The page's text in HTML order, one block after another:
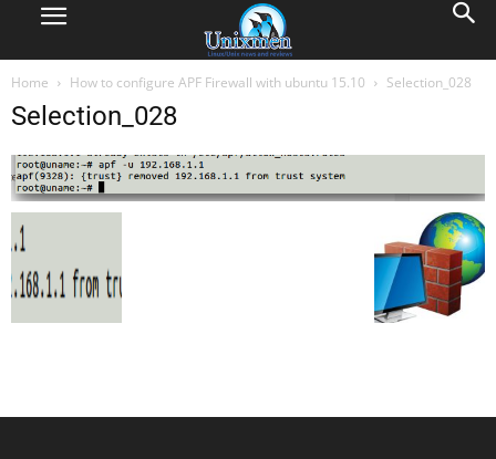
Home How to configure APF Firewall with ubuntu 15.10 Selection_028
Selection_028